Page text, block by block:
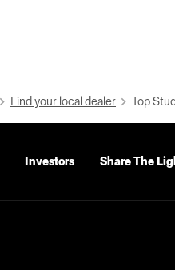
Find your local dealer Top
Investors Share The